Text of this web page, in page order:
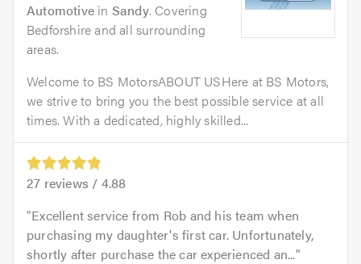
Automotive in Sandy. Covering
Bedforshire and all surrounding
areas.
Welcome to BS MotorsABOUT USHere at BS Motors,
we strive to bring you the best possible service at all
times. With a dedicated, highly skilled...
27 reviews / 4.88
Excellent service from Rob and his team when
purchasing my daughter's first car. Unfortunately,
shortly after purchase the car experienced an...